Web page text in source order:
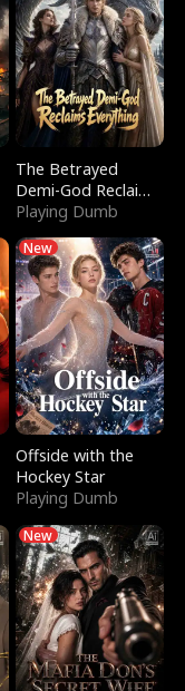
The Betrayed
Demi-God Reclaims
Everything
Playing Dumb
New
Offside with the
Hockey Star
Playing Dumb
New